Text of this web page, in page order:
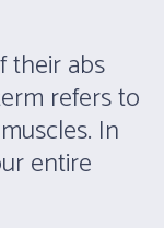
their abs
refers to
In
entire